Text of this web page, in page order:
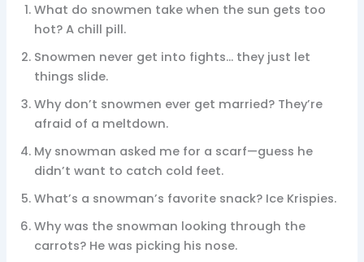
What do snowmen take when the sun gets too
hot? A chill pill.
Snowmen never get into fights… they just let
things slide.
Why don’t snowmen ever get married? They’re
afraid of a meltdown.
My snowman asked me for a scarf—guess he
didn’t want to catch cold feet.
What’s a snowman’s favorite snack? Ice Krispies.
Why was the snowman looking through the
carrots? He was picking his nose.